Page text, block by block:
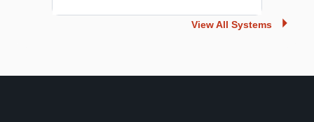
View All Systems